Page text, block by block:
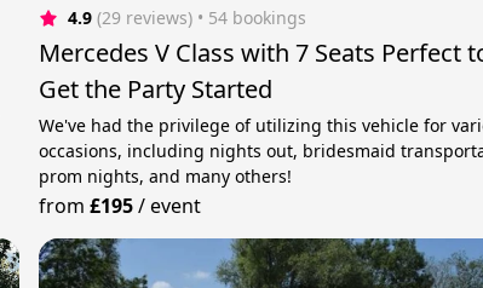
4.9 (29 reviews) • 54 bookings
Mercedes V Class with 7 Seats Perfect
Get the Party Started
We've had the privilege of utilizing this vehicle for
occasions, including nights out, bridesmaid
prom nights, and many others!
from £195/event